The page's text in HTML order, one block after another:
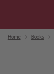
Home Books